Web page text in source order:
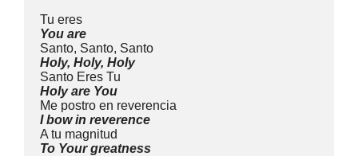
Tu eres
You are
Santo, Santo, Santo
Holy, Holy, Holy
Santo Eres Tu
Holy are You
Me postro en reverencia
I bow in reverence
A tu magnitud
To Your greatness